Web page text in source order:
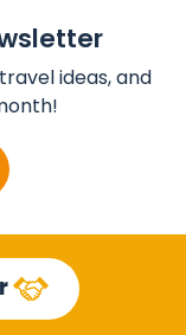
ideas, and